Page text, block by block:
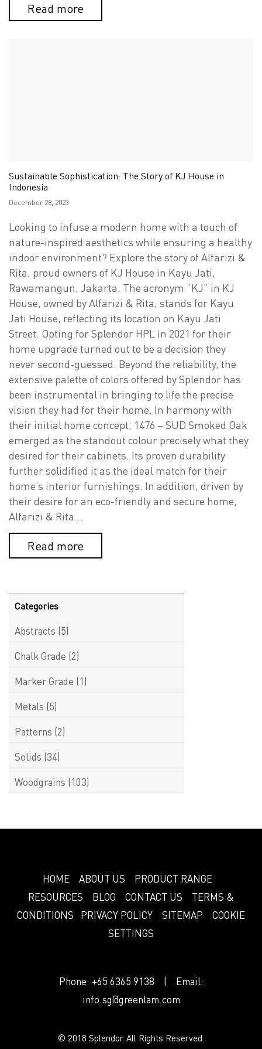
Read more
Sustainable Sophistication: The Story of KJ House in
Indonesia
Posted
December 28, 2023
Looking to infuse a modern home with a touch of
nature-inspired aesthetics while ensuring a healthy
indoor environment? Explore the story of Alfarizi &
Rita, proud owners of KJ House in Kayu Jati,
Rawamangun, Jakarta. The acronym “KJ” in KJ
House, owned by Alfarizi & Rita, stands for Kayu
Jati House, reflecting its location on Kayu Jati
Street. Opting for Splendor HPL in 2021 for their
home upgrade turned out to be a decision they
never second-guessed. Beyond the reliability, the
extensive palette of colors offered by Splendor has
been instrumental in bringing to life the precise
vision they had for their home. In harmony with
their initial home concept, 1476 – SUD Smoked Oak
emerged as the standout colour precisely what they
desired for their cabinets. Its proven durability
further solidified it as the ideal match for their
home’s interior furnishings. In addition, driven by
their desire for an eco-friendly and secure home,
Alfarizi & Rita…
Read more
Categories
Abstracts (5)
Chalk Grade (2)
Marker Grade (1)
Metals (5)
Patterns (2)
Solids (34)
Woodgrains (103)
HOME ABOUT US
PRODUCT RANGE
RESOURCES
BLOG CONTACT US
TERMS &
CONDITIONS
PRIVACY POLICY SITEMAP
COOKIE
SETTINGS
Phone: +65 6365 9138 | Email:
info.sg@greenlam.com
© 2018 Splendor. All Rights Reserved.